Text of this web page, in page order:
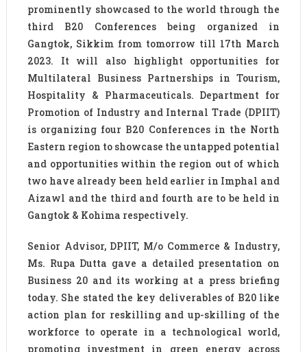
prominently showcased to the world through the
third B20 Conferences being organized in
Gangtok, Sikkim from tomorrow till 17th March
2023. It will also highlight opportunities for
Multilateral Business Partnerships in Tourism,
Hospitality & Pharmaceuticals. Department for
Promotion of Industry and Internal Trade (DPIIT)
is organizing four B20 Conferences in the North
Eastern region to showcase the untapped potential
and opportunities within the region out of which
two have already been held earlier in Imphal and
Aizawl and the third and fourth are to be held in
Gangtok & Kohima respectively.
Senior Advisor, DPIIT, M/o Commerce & Industry,
Ms. Rupa Dutta gave a detailed presentation on
Business 20 and its working at a press briefing
today. She stated the key deliverables of B20 like
action plan for reskilling and up-skilling of the
workforce to operate in a technological world,
promoting investment in green energy across